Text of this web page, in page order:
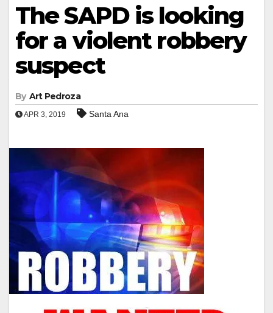
The SAPD is looking
for a violent robbery
suspect
By Art Pedroza
APR 3, 2019 Santa Ana